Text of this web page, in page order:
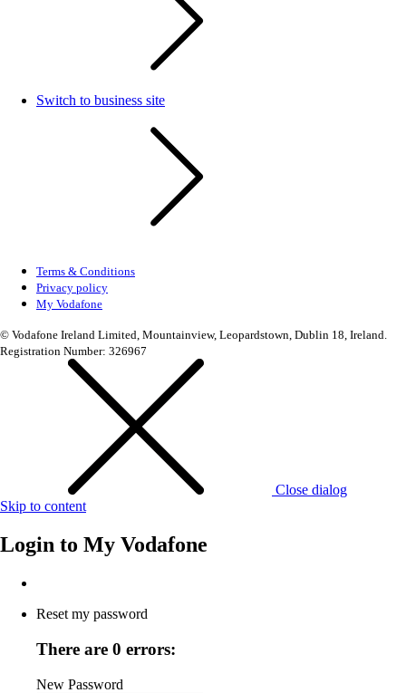
Switch to business site
Terms & Conditions
Privacy policy
My Vodafone
© Vodafone Ireland Limited, Mountainview, Leopardstown, Dublin 18, Ireland.
Registration Number: 326967
Close dialog
Skip to content
Login to My Vodafone
Reset my password
There are 0 errors:
New Password